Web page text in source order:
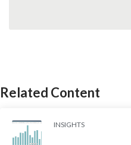
Related Content
INSIGHTS